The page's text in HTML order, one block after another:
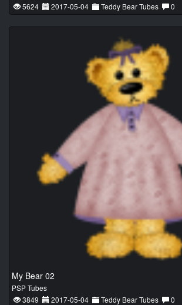
5624
2017-05-04 Teddy Bear Tubes 0
My Bear 02
PSP Tubes
3849
2017-05-04 Teddy Bear Tubes 0